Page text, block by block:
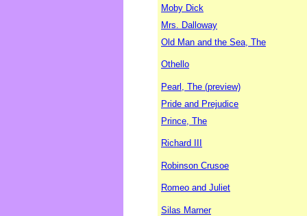
Moby Dick
Mrs. Dalloway
Old Man and the Sea, The
Othello
Pearl, The (preview)
Pride and Prejudice
Prince, The
Richard III
Robinson Crusoe
Romeo and Juliet
Silas Marner